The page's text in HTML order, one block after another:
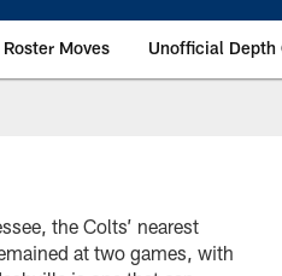
Roster Moves Unofficial Depth
the Colts’ nearest
at two games, with